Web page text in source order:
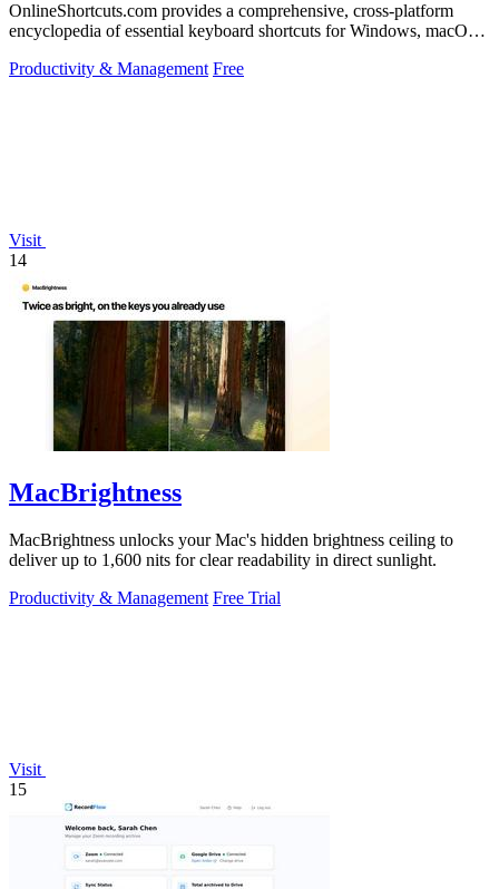
OnlineShortcuts.com provides a comprehensive, cross-platform
encyclopedia of essential keyboard shortcuts for Windows, macOS,
Productivity & Management Free
Visit
14
MacBrightness
MacBrightness unlocks your Mac's hidden brightness ceiling to
deliver up to 1,600 nits for clear readability in direct sunlight.
Productivity & Management Free Trial
Visit
15